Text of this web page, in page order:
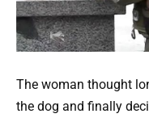
The woman thought
the dog and finally